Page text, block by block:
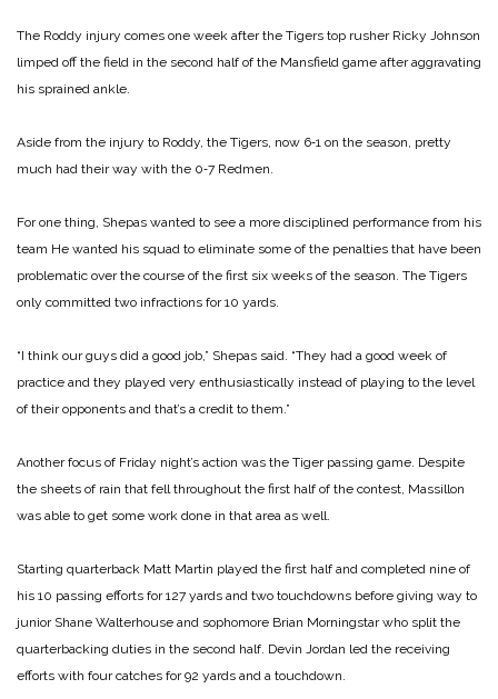
The Roddy injury comes one week after the Tigers top rusher Ricky Johnson
limped off the field in the second half of the Mansfield game after aggravating
his sprained ankle.
Aside from the injury to Roddy, the Tigers, now 6‑1 on the season, pretty
much had their way with the 0‑7 Redmen.
For one thing, Shepas wanted to see a more disciplined performance from his
team He wanted his squad to eliminate some of the penalties that have been
problematic over the course of the first six weeks of the season. The Tigers
only committed two infractions for 10 yards.
“I think our guys did a good job,” Shepas said. “They had a good week of
practice and they played very enthusiastically instead of playing to the level
of their opponents and that’s a credit to them.”
Another focus of Friday night’s action was the Tiger passing game. Despite
the sheets of rain that fell throughout the first half of the contest, Massillon
was able to get some work done in that area as well.
Starting quarterback Matt Martin played the first half and completed nine of
his 10 passing efforts for 127 yards and two touchdowns before giving way to
junior Shane Walterhouse and sophomore Brian Morningstar who split the
quarterbacking duties in the second half. Devin Jordan led the receiving
efforts with four catches for 92 yards and a touchdown.